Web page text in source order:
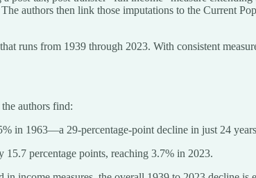
authors then link those imputations to the Current
runs from 1939 through 2023. With consistent
authors find:
in 1963—a 29-percentage-point decline in just 24
percentage points, reaching 3.7% in 2023.